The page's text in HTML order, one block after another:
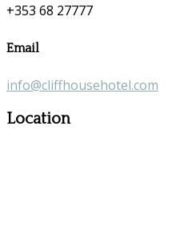
+353 68 27777
Email
info@cliffhousehotel.com
Location